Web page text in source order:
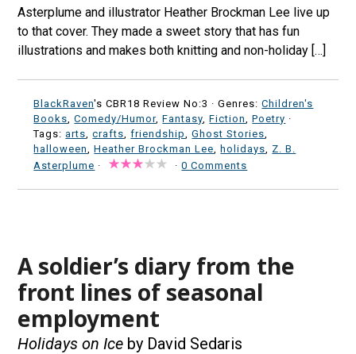
Asterplume and illustrator Heather Brockman Lee live up
to that cover. They made a sweet story that has fun
illustrations and makes both knitting and non-holiday […]
BlackRaven's CBR18 Review No:3 ·Genres:Children's
Books ,Comedy/Humor,Fantasy ,Fiction ,Poetry ·
Tags:arts ,crafts ,friendship ,Ghost Stories
halloween
,Heather Brockman Lee ,holidays
Z. B.
Asterplume · ·0 Comments
A soldier’s diary from the
front lines of seasonal
employment
Holidays on Ice by David Sedaris